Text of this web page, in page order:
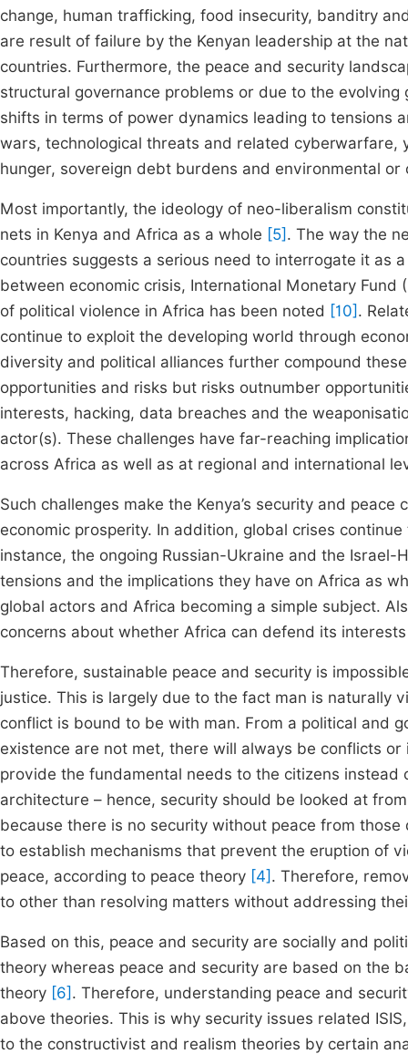
change, human trafficking, food insecurity, banditry
are result of failure by the Kenyan leadership at the
countries. Furthermore, the peace and security
structural governance problems or due to the
shifts in terms of power dynamics leading to tensions
wars, technological threats and related
hunger, sovereign debt burdens and environmental or
Most importantly, the ideology of neo-liberalism
nets in Kenya and Africa as a whole [5] . The way the
countries suggests a serious need to interrogate it as
between economic crisis, International Monetary
of political violence in Africa has been noted [10] .
continue to exploit the developing world through
diversity and political alliances further compound
opportunities and risks but risks outnumber
interests, hacking, data breaches and the
actor(s). These challenges have far-reaching
across Africa as well as at regional and international
Such challenges make the Kenya’s security and
economic prosperity. In addition, global crises
instance, the ongoing Russian-Ukraine and the
tensions and the implications they have on Africa as
global actors and Africa becoming a simple subject.
concerns about whether Africa can defend its
Therefore, sustainable peace and security is
justice. This is largely due to the fact man is naturally
conflict is bound to be with man. From a political and
existence are not met, there will always be conflicts
provide the fundamental needs to the citizens
architecture – hence, security should be looked at
because there is no security without peace from
to establish mechanisms that prevent the eruption of
peace, according to peace theory [4] . Therefore,
to other than resolving matters without addressing
Based on this, peace and security are socially and
theory whereas peace and security are based on the
theory [6] . Therefore, understanding peace and
above theories. This is why security issues related
to the constructivist and realism theories by certain